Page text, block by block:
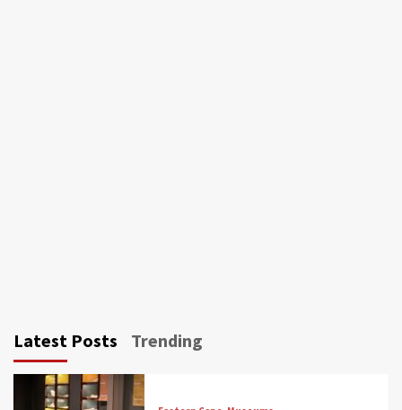
Latest Posts Trending